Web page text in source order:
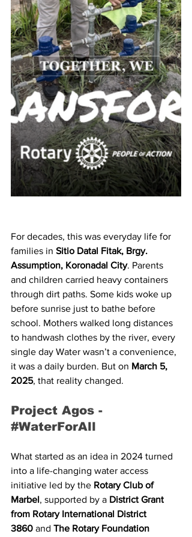
For decades, this was everyday life for
families in Sitio Datal Fitak, Brgy.
Assumption, Koronadal City. Parents
and children carried heavy containers
through dirt paths. Some kids woke up
before sunrise just to bathe before
school. Mothers walked long distances
to handwash clothes by the river, every
single day Water wasn’t a convenience,
it was a daily burden. But on March 5,
2025, that reality changed.
Project Agos -
#WaterForAll
What started as an idea in 2024 turned
into a life-changing water access
initiative led by the Rotary Club of
Marbel, supported by a District Grant
from Rotary International District
3860 and The Rotary Foundation